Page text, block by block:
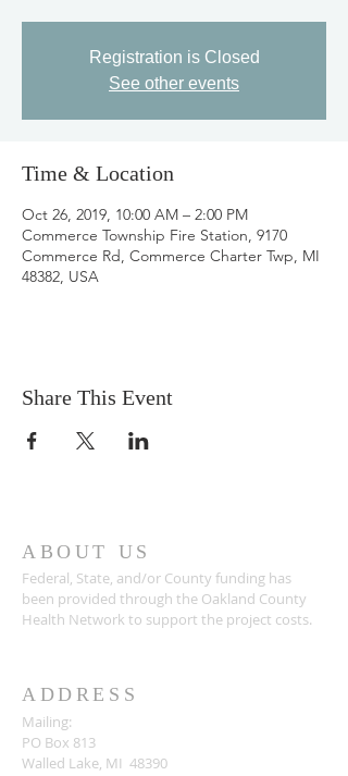
Registration is Closed
See other events
Time & Location
Oct 26, 2019, 10:00 AM – 2:00 PM
Commerce Township Fire Station, 9170
Commerce Rd, Commerce Charter Twp, MI
48382, USA
Share This Event
ABOUT US
Federal, State, and/or County funding has
been provided through the Oakland County
Health Network to support the project costs.
ADDRESS
Mailing:
PO Box 813
Walled Lake, MI 48390